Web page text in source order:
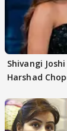
Shivangi
Harshad